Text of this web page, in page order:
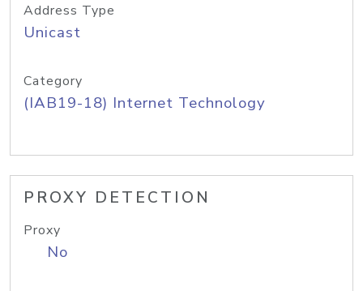
Address Type
Unicast
Category
(IAB19-18) Internet Technology
PROXY DETECTION
Proxy
No